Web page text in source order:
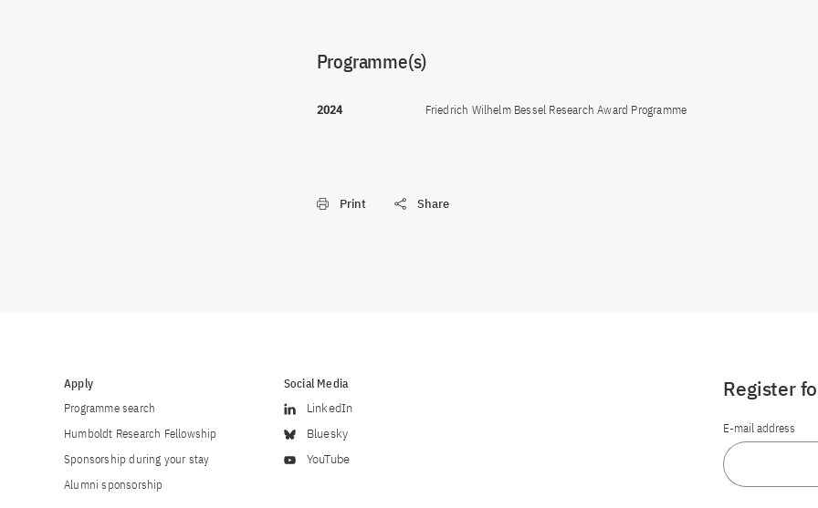
Programme(s)
2024 Friedrich Wilhelm Bessel Research Award Programme
Print Share
Apply
Programme search
Humboldt Research Fellowship
Sponsorship during your stay
Alumni sponsorship
Social Media
LinkedIn
Bluesky
YouTube
Register
E-mail address